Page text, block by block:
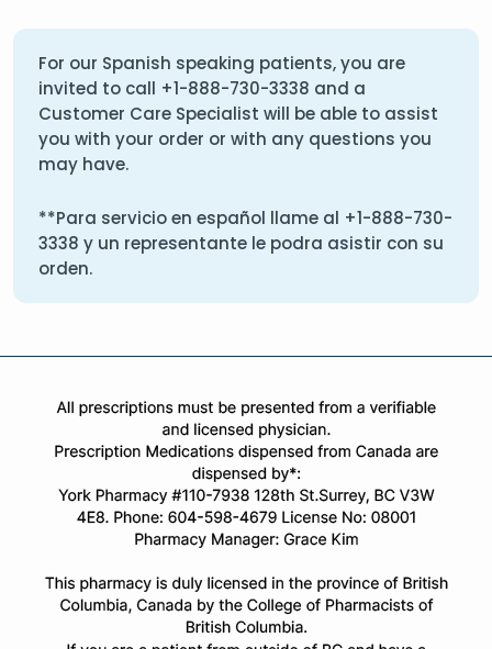
For our Spanish speaking patients, you are
invited to call +1-888-730-3338 and a
Customer Care Specialist will be able to assist
you with your order or with any questions you
may have.
**Para servicio en español llame al +1-888-730-
3338 y un representante le podra asistir con su
orden.